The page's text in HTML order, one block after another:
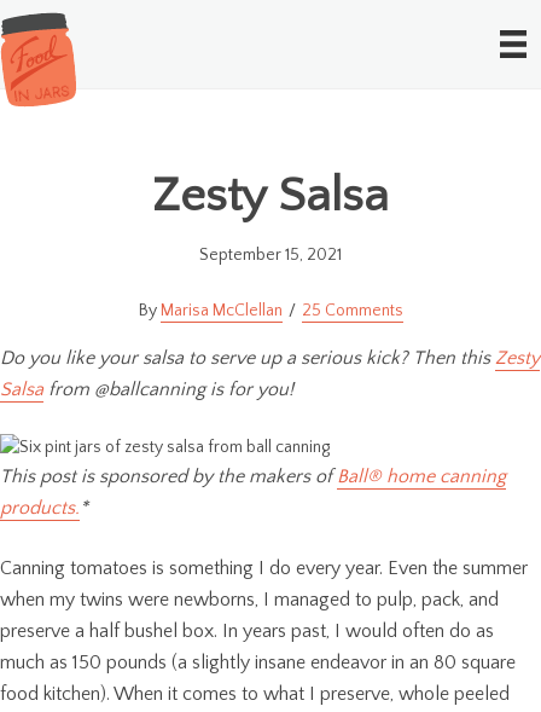
Zesty Salsa
September 15, 2021
Marisa McClellan 25 Comments
Do you like your salsa to serve up a serious kick? Then thisZesty
Salsa from @ballcanning is for you!
This post is sponsored by the makers ofBall® home canning
products. *
Canning tomatoes is something I do every year. Even the summer
when my twins were newborns, I managed to pulp, pack, and
preserve a half bushel box. In years past, I would often do as
much as 150 pounds (a slightly insane endeavor in an 80 square
food kitchen). When it comes to what I preserve, whole peeled